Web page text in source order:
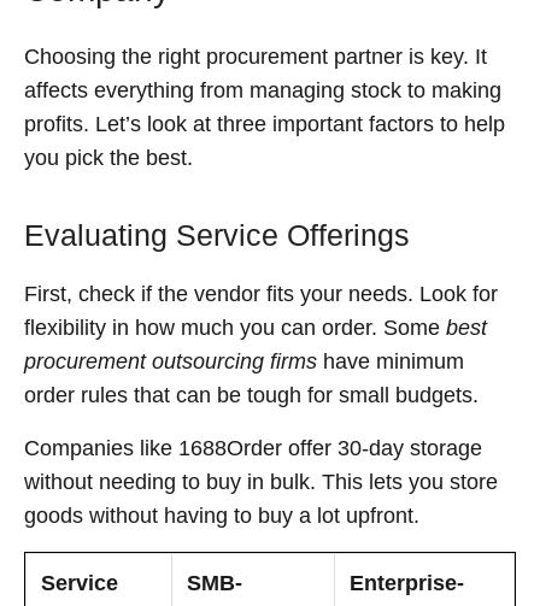
Choosing the right procurement partner is key. It
affects everything from managing stock to making
profits. Let’s look at three important factors to help
you pick the best.
Evaluating Service Offerings
First, check if the vendor fits your needs. Look for
flexibility in how much you can order. Some best
procurement outsourcing firms have minimum
order rules that can be tough for small budgets.
Companies like 1688Order offer 30-day storage
without needing to buy in bulk. This lets you store
goods without having to buy a lot upfront.
Service
SMB-
Enterprise-